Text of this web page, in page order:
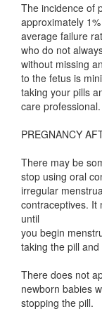
The incidence of
approximately
average failure
who do not
without missing
to the fetus is
taking your pills
care professional.
PREGNANCY
There may be
stop using oral
irregular
contraceptives. It
until
you begin
taking the pill
There does not
newborn babies
stopping the pill.